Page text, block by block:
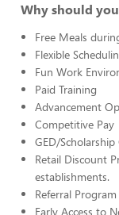
Why should
Free Meals
Flexible
Fun Work
Paid Training
Advancement
Competitive Pay
GED/
Retail Discount
establishments.
Referral
Early Access to